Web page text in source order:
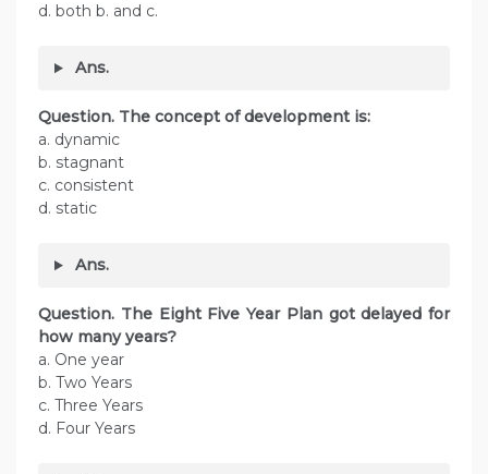
d. both b. and c.
Ans.
Question. The concept of development is:
a. dynamic
b. stagnant
c. consistent
d. static
Ans.
Question. The Eight Five Year Plan got delayed for
how many years?
a. One year
b. Two Years
c. Three Years
d. Four Years